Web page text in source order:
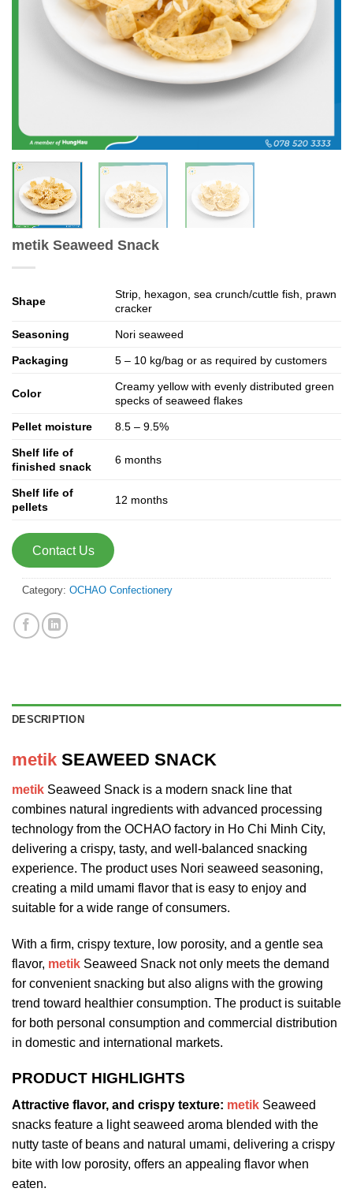
metik Seaweed Snack
Shape
Strip, hexagon, sea crunch/cuttle fish, prawn
cracker
Seasoning Nori seaweed
Packaging 5 – 10 kg/bag or as required by customers
Color
Creamy yellow with evenly distributed green
specks of seaweed flakes
Pellet moisture 8.5 – 9.5%
Shelf life of
finished snack
6 months
Shelf life of
pellets
12 months
Contact Us
Category: OCHAO Confectionery
DESCRIPTION
metik SEAWEED SNACK
metik Seaweed Snack is a modern snack line that
combines natural ingredients with advanced processing
technology from the OCHAO factory in Ho Chi Minh City,
delivering a crispy, tasty, and well-balanced snacking
experience. The product uses Nori seaweed seasoning,
creating a mild umami flavor that is easy to enjoy and
suitable for a wide range of consumers.
With a firm, crispy texture, low porosity, and a gentle sea
flavor, metik Seaweed Snack not only meets the demand
for convenient snacking but also aligns with the growing
trend toward healthier consumption. The product is suitable
for both personal consumption and commercial distribution
in domestic and international markets.
PRODUCT HIGHLIGHTS
Attractive flavor, and crispy texture: metik Seaweed
snacks feature a light seaweed aroma blended with the
nutty taste of beans and natural umami, delivering a crispy
bite with low porosity, offers an appealing flavor when
eaten.